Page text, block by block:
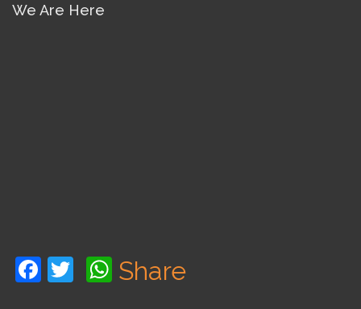
We Are Here
Facebook
TwitterWhatsApp
Share